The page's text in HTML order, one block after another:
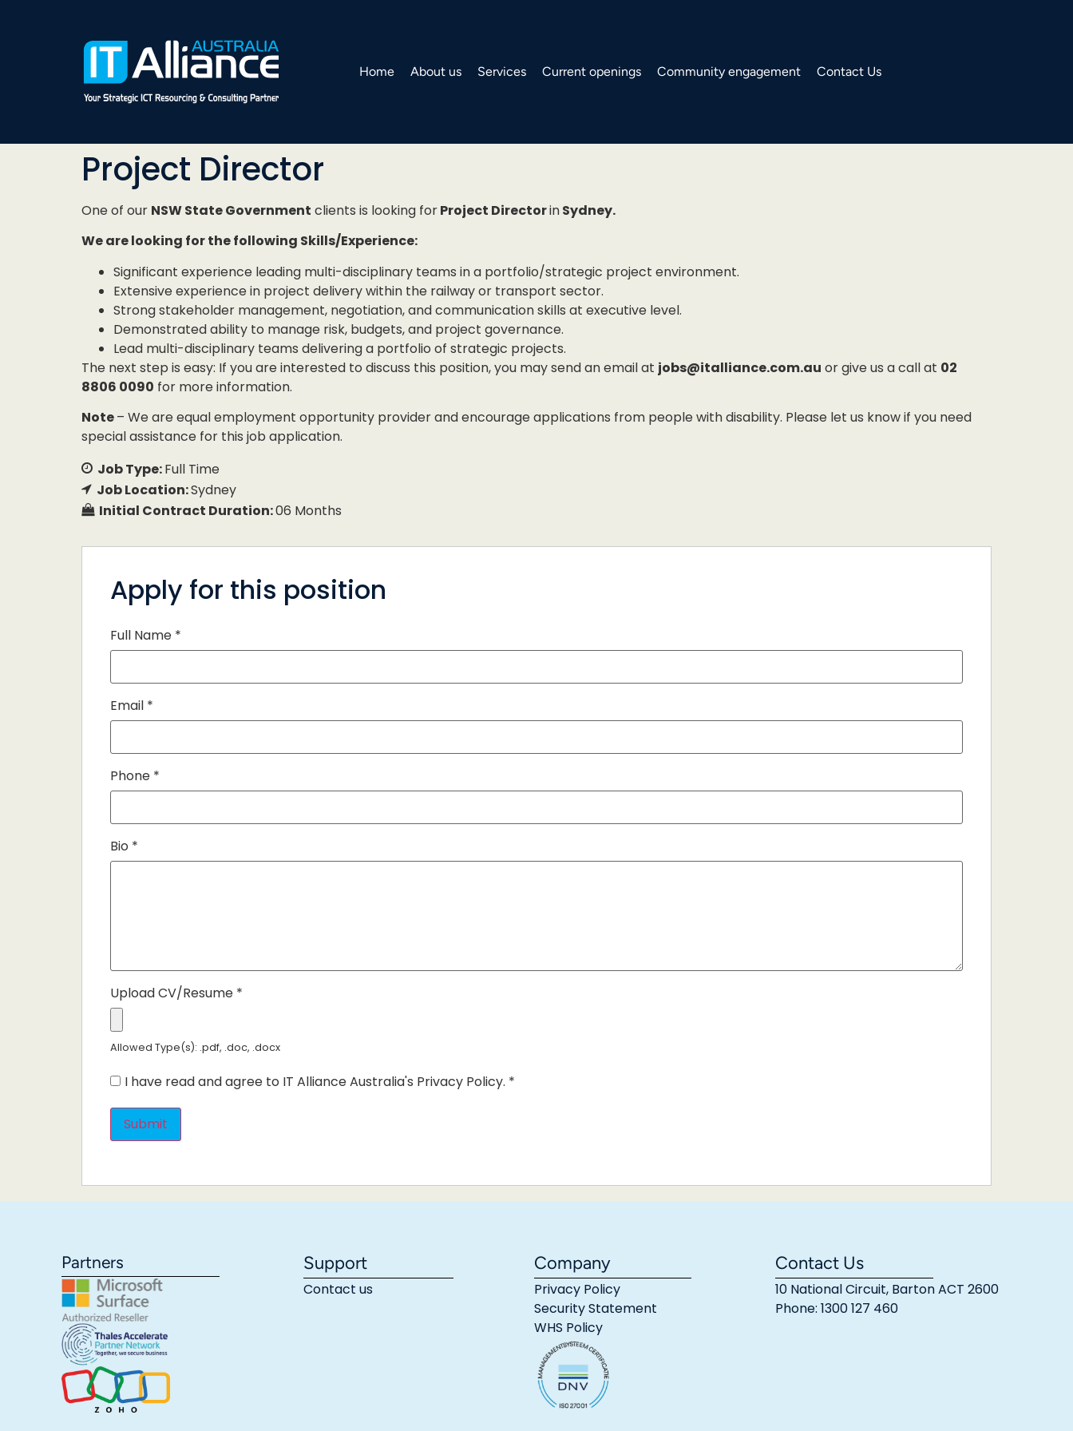
Home About us Services Current openings Community engagement Contact Us
Project Director
One of our NSW State Government clients is looking forProject DirectorinSydney.
We are looking for the following Skills/Experience:
Significant experience leading multi-disciplinary teams in a portfolio/strategic project environment.
Extensive experience in project delivery within the railway or transport sector.
Strong stakeholder management, negotiation, and communication skills at executive level.
Demonstrated ability to manage risk, budgets, and project governance.
Lead multi-disciplinary teams delivering a portfolio of strategic projects.
The next step is easy: If you are interested to discuss this position, you may send an email at jobs@italliance.com.au or give us a call at 02
8806 0090 for more information.
Note– We are equal employment opportunity provider and encourage applications from people with disability. Please let us know if you need
special assistance for this job application.
Job Type:Full Time
Job Location:Sydney
Initial Contract Duration:06 Months
Apply for this position
Full Name *
Email *
Phone *
Bio *
Upload CV/Resume *
Allowed Type(s): .pdf, .doc, .docx
I have read and agree to IT Alliance Australia's Privacy Policy. *
Partners Support
Contact us
Company
Privacy Policy
Security Statement
WHS Policy
Contact Us
10 National Circuit, Barton ACT 2600
Phone: 1300 127 460